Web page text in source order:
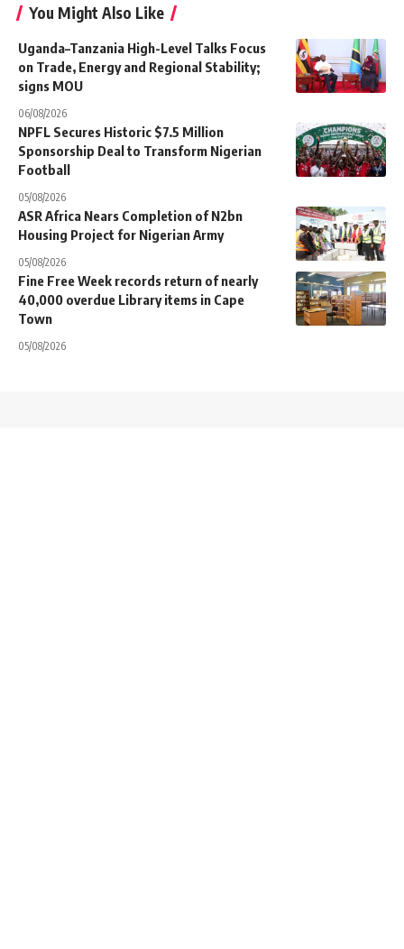
You Might Also Like
Uganda–Tanzania High-Level Talks Focus
on Trade, Energy and Regional Stability;
signs MOU
06/08/2026
NPFL Secures Historic $7.5 Million
Sponsorship Deal to Transform Nigerian
Football
05/08/2026
ASR Africa Nears Completion of N2bn
Housing Project for Nigerian Army
05/08/2026
Fine Free Week records return of nearly
40,000 overdue Library items in Cape
Town
05/08/2026